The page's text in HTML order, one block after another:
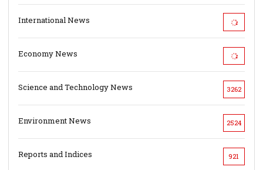
International News
Economy News
Science and Technology News 3262
Environment News 2524
Reports and Indices 921